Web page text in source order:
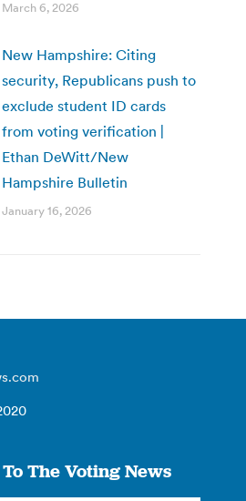
March 6, 2026
New Hampshire: Citing
security, Republicans push to
exclude student ID cards
from voting verification |
Ethan DeWitt/New
Hampshire Bulletin
January 16, 2026
The Voting News